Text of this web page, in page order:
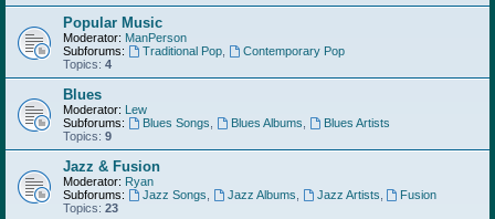
Popular Music
Moderator: ManPerson
Subforums:
Traditional Pop,
Contemporary Pop
Topics: 4
Blues
Moderator: Lew
Subforums:
Blues Songs Blues Albums
Blues Artists
Topics: 9
Jazz & Fusion
Moderator: Ryan
Subforums:
Jazz Songs Jazz Albums Jazz Artists
Fusion
Topics: 23